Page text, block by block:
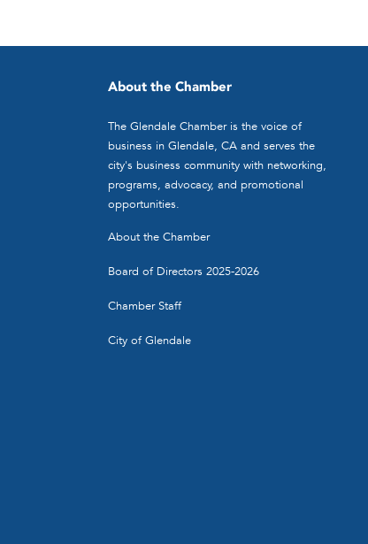
About the Chamber
The Glendale Chamber is the voice of
business in Glendale, CA and serves the
city's business community with networking,
programs, advocacy, and promotional
opportunities.
About the Chamber
Board of Directors 2025-2026
Chamber Staff
City of Glendale